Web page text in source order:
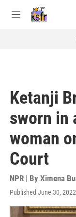
M
Ketanji
sworn in
woman
Court
NPR | By Ximena
Published June 30,